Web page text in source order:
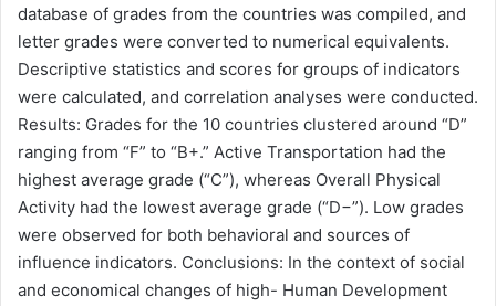
database of grades from the countries was compiled, and
letter grades were converted to numerical equivalents.
Descriptive statistics and scores for groups of indicators
were calculated, and correlation analyses were conducted.
Results: Grades for the 10 countries clustered around “D”
ranging from “F” to “B+.” Active Transportation had the
highest average grade (“C”), whereas Overall Physical
Activity had the lowest average grade (“D−”). Low grades
were observed for both behavioral and sources of
influence indicators. Conclusions: In the context of social
and economical changes of high- Human Development